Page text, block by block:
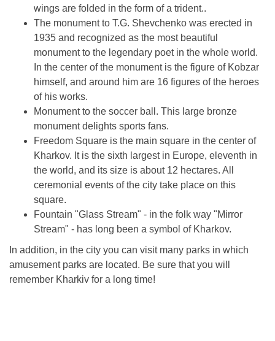
wings are folded in the form of a trident..
The monument to T.G. Shevchenko was erected in
1935 and recognized as the most beautiful
monument to the legendary poet in the whole world.
In the center of the monument is the figure of Kobzar
himself, and around him are 16 figures of the heroes
of his works.
Monument to the soccer ball. This large bronze
monument delights sports fans.
Freedom Square is the main square in the center of
Kharkov. It is the sixth largest in Europe, eleventh in
the world, and its size is about 12 hectares. All
ceremonial events of the city take place on this
square.
Fountain "Glass Stream" - in the folk way "Mirror
Stream" - has long been a symbol of Kharkov.
In addition, in the city you can visit many parks in which
amusement parks are located. Be sure that you will
remember Kharkiv for a long time!